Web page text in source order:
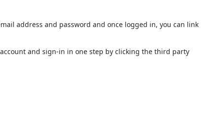
address and password and once logged in, you can link
and sign-in in one step by clicking the third party